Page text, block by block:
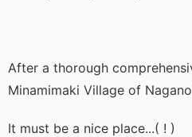
After a thorough
Minamimaki Village of
It must be a nice place...( ! )